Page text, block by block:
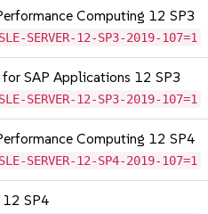
Computing 12 SP3
SERVER-12-SP3-2019-107=1
for SAP Applications 12 SP3
SERVER-12-SP3-2019-107=1
Computing 12 SP4
SERVER-12-SP4-2019-107=1
12 SP4